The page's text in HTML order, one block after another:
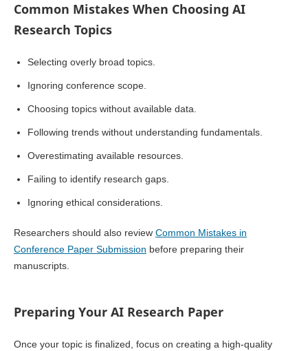
Common Mistakes When Choosing AI
Research Topics
Selecting overly broad topics.
Ignoring conference scope.
Choosing topics without available data.
Following trends without understanding fundamentals.
Overestimating available resources.
Failing to identify research gaps.
Ignoring ethical considerations.
Researchers should also review Common Mistakes in
Conference Paper Submission before preparing their
manuscripts.
Preparing Your AI Research Paper
Once your topic is finalized, focus on creating a high-quality